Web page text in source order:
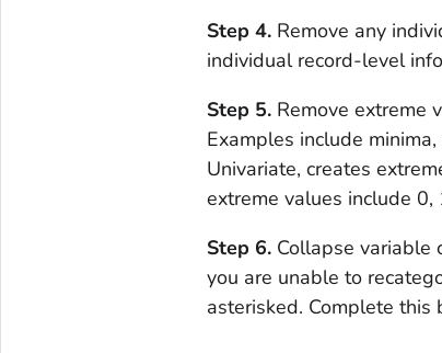
Step 4.Remove any
individual record-level
Step 5.Remove extreme
Examples include
Univariate, creates
extreme values include
Step 6.Collapse variable
you are unable to
asterisked. Complete this